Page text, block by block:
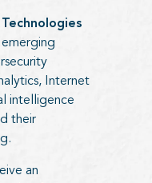
Internet
intelligence
their
an